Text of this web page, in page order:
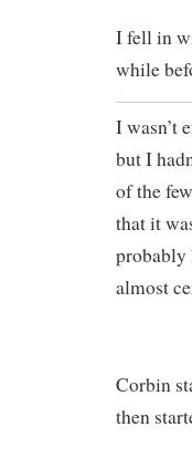
I fell in
while
I wasn’t
but I
of the
that it
probably
almost
Corbin
then